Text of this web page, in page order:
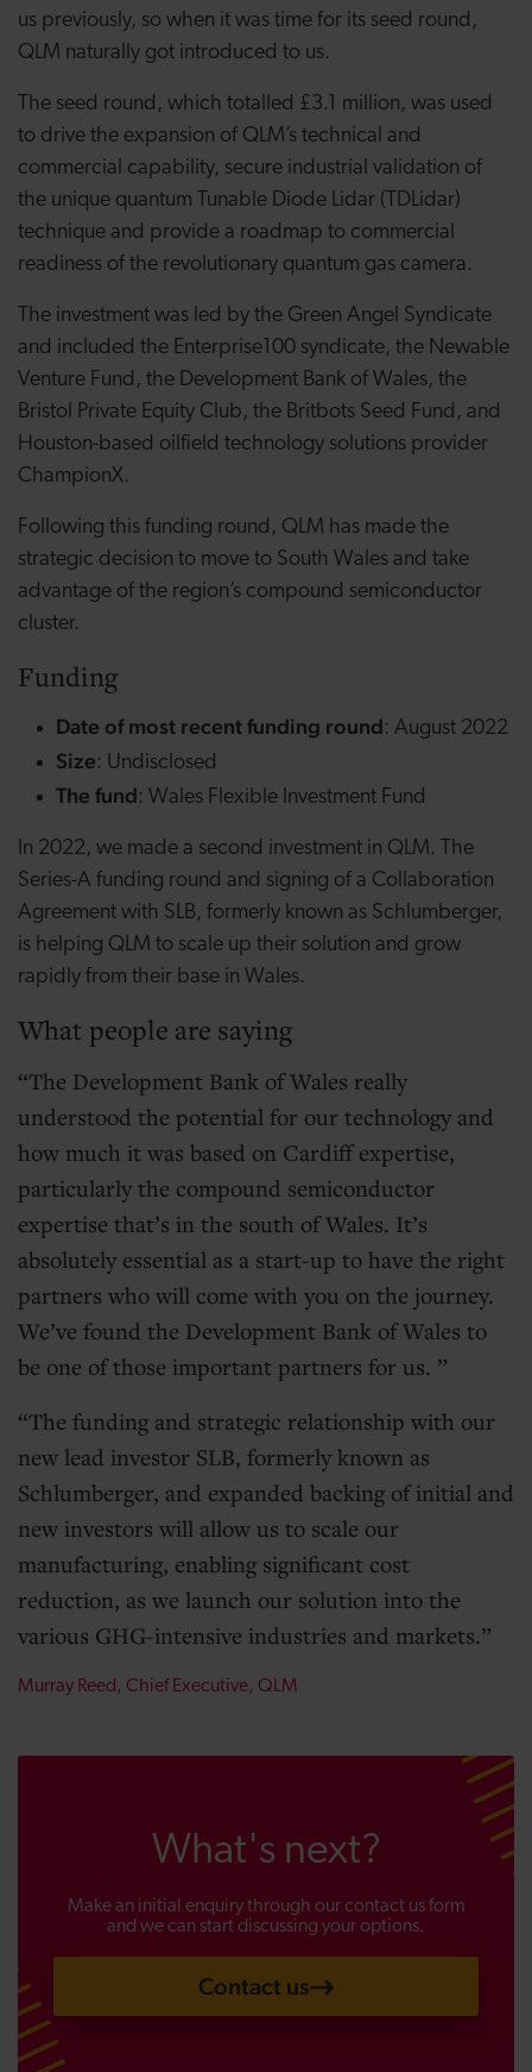
us previously, so when it was time for its seed round,
QLM naturally got introduced to us.
The seed round, which totalled £3.1 million, was used
to drive the expansion of QLM’s technical and
commercial capability, secure industrial validation of
the unique quantum Tunable Diode Lidar (TDLidar)
technique and provide a roadmap to commercial
readiness of the revolutionary quantum gas camera.
The investment was led by the Green Angel Syndicate
and included the Enterprise100 syndicate, the Newable
Venture Fund, the Development Bank of Wales, the
Bristol Private Equity Club, the Britbots Seed Fund, and
Houston-based oilfield technology solutions provider
ChampionX.
Following this funding round, QLM has made the
strategic decision to move to South Wales and take
advantage of the region’s compound semiconductor
cluster.
Funding
Date of most recent funding round: August 2022
Size: Undisclosed
The fund: Wales Flexible Investment Fund
In 2022, we made a second investment in QLM. The
Series-A funding round and signing of a Collaboration
Agreement with SLB, formerly known as Schlumberger,
is helping QLM to scale up their solution and grow
rapidly from their base in Wales.
What people are saying
The Development Bank of Wales really
understood the potential for our technology and
how much it was based on Cardiff expertise,
particularly the compound semiconductor
expertise that’s in the south of Wales. It’s
absolutely essential as a start-up to have the right
partners who will come with you on the journey.
We’ve found the Development Bank of Wales to
be one of those important partners for us.
The funding and strategic relationship with our
new lead investor SLB, formerly known as
Schlumberger, and expanded backing of initial and
new investors will allow us to scale our
manufacturing, enabling significant cost
reduction, as we launch our solution into the
various GHG-intensive industries and markets.
Murray Reed, Chief Executive, QLM
What's next?
Make an initial enquiry through our contact us form
and we can start discussing your options.
Contact us